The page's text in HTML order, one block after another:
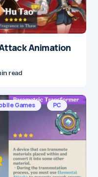
Animation
read
Games
PC